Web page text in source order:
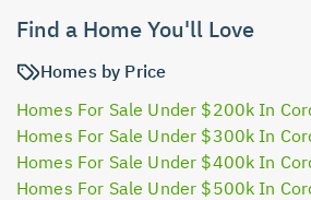
Find a Home You'll Love
Homes by Price
Homes For Sale Under $200k In
Homes For Sale Under $300k In
Homes For Sale Under $400k In
Homes For Sale Under $500k In